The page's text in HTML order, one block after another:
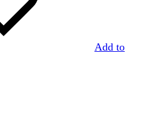
Add to